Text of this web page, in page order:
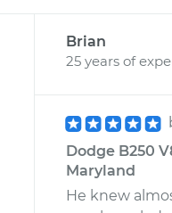
Brian
25 years of
Dodge B250
Maryland
He knew